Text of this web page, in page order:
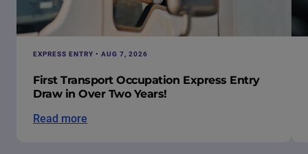
EXPRESS ENTRY • AUG 7, 2026
First Transport Occupation Express Entry
Draw in Over Two Years!
Read more